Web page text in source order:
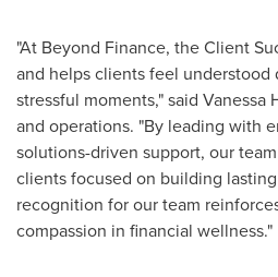
"At Beyond Finance, the Client
and helps clients feel
stressful moments," said Vanessa
and operations. "By leading with
solutions-driven support, our
clients focused on building
recognition for our team
compassion in financial wellness."